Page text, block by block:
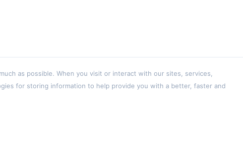
as possible. When you visit or interact with our sites, services,
for storing information to help provide you with a better, faster and